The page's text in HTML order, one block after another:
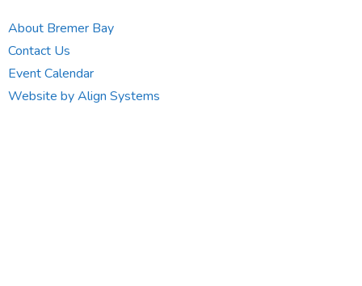
About Bremer Bay
Contact Us
Event Calendar
Website by Align Systems